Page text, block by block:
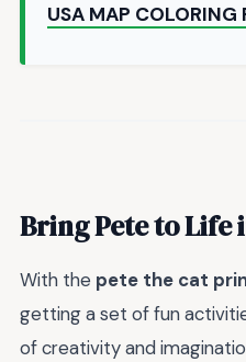
USA MAP COLORING
Bring Pete to Life
With the pete the cat
getting a set of fun
of creativity and